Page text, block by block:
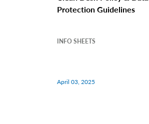
Protection Guidelines
INFO SHEETS
April 03, 2025